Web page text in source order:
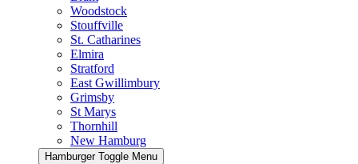
Woodstock
Stouffville
St. Catharines
Elmira
Stratford
East Gwillimbury
Grimsby
St Marys
Thornhill
New Hamburg
Hamburger Toggle Menu